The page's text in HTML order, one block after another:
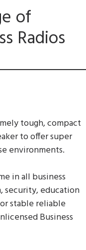
of
Radios
tough, compact
to offer super
environments.
in all business
security, education
stable reliable
Business